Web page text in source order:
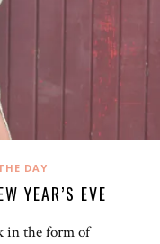
DAY
YEAR’S EVE
in the form of